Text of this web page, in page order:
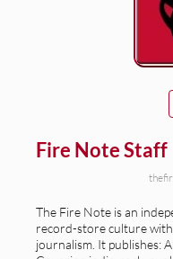
Fire Note Staff
The Fire Note is an
record-store culture
journalism. It publishes: